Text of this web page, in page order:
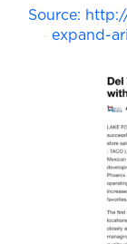
Source:
expand-